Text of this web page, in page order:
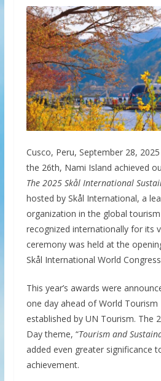
Cusco, Peru, September 28,
the 26th, Nami Island achieved
The 2025 Skål International
hosted by Skål International, a
organization in the global
recognized internationally for its
ceremony was held at the
Skål International World
This year’s awards were
one day ahead of World Tourism
established by UN Tourism. The
Day theme, “Tourism and
added even greater significance
achievement.